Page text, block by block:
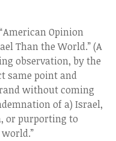
Opinion
Than the World.” (A
observation, by the
same point and
without coming
of a) Israel,
or purporting to